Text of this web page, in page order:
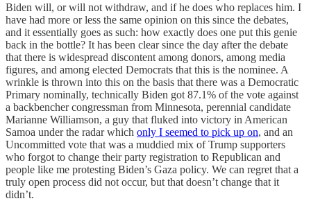
Biden will, or will not withdraw, and if he does who replaces him. I
have had more or less the same opinion on this since the debates,
and it essentially goes as such: how exactly does one put this genie
back in the bottle? It has been clear since the day after the debate
that there is widespread discontent among donors, among media
figures, and among elected Democrats that this is the nominee. A
wrinkle is thrown into this on the basis that there was a Democratic
Primary nominally, technically Biden got 87.1% of the vote against
a backbencher congressman from Minnesota, perennial candidate
Marianne Williamson, a guy that fluked into victory in American
Samoa under the radar which only I seemed to pick up on, and an
Uncommitted vote that was a muddied mix of Trump supporters
who forgot to change their party registration to Republican and
people like me protesting Biden’s Gaza policy. We can regret that a
truly open process did not occur, but that doesn’t change that it
didn’t.